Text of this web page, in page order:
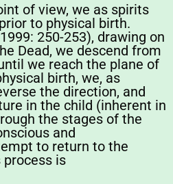
of view, we as spirits
to physical birth.
250-253), drawing on
Dead, we descend from
we reach the plane of
birth, we, as
the direction, and
in the child (inherent in
the stages of the
and
to return to the
process is